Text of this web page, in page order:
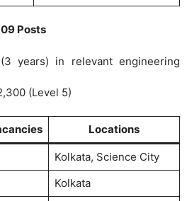
Posts
years) in relevant engineering
(Level 5)
Locations
Kolkata, Science City
Kolkata